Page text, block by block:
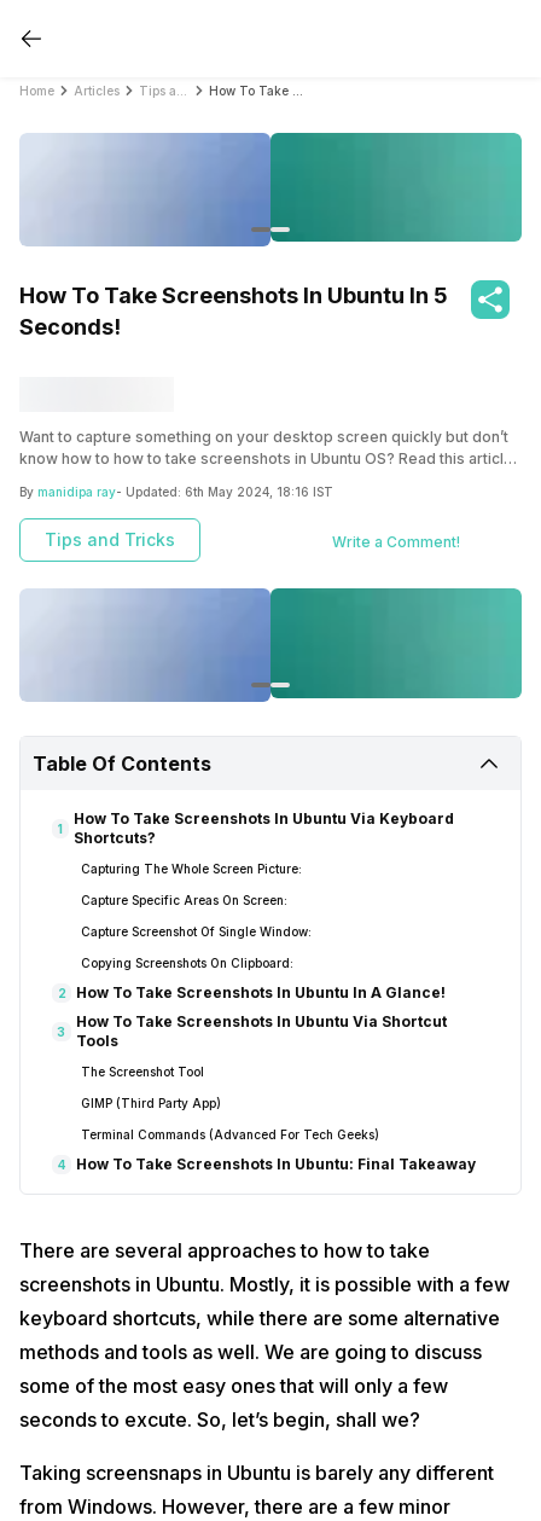
Home Articles
How To Take Screenshots In Ubuntu In 5
Seconds!
Want to capture something on your desktop screen quickly but don’t
know how to how to take screenshots in Ubuntu OS? Read this article
By manidipa ray- Updated: 6th May 2024, 18:16 IST
Tips and Tricks Write a Comment!
Table Of Contents
1
How To Take Screenshots In Ubuntu Via Keyboard
Shortcuts?
Capturing The Whole Screen Picture:
Capture Specific Areas On Screen:
Capture Screenshot Of Single Window:
Copying Screenshots On Clipboard:
2 How To Take Screenshots In Ubuntu In A Glance!
3
How To Take Screenshots In Ubuntu Via Shortcut
Tools
The Screenshot Tool
GIMP (Third Party App)
Terminal Commands (Advanced For Tech Geeks)
4 How To Take Screenshots In Ubuntu: Final Takeaway
There are several approaches to how to take
screenshots in Ubuntu. Mostly, it is possible with a few
keyboard shortcuts, while there are some alternative
methods and tools as well. We are going to discuss
some of the most easy ones that will only a few
seconds to excute. So, let’s begin, shall we?
Taking screensnaps in Ubuntu is barely any different
from Windows. However, there are a few minor